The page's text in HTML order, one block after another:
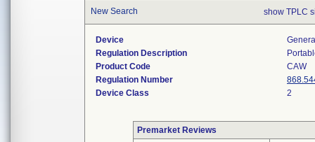
New Search show TPLC
Device
Regulation Description
Product Code
CAW
Regulation Number
Device Class
2
Premarket Reviews